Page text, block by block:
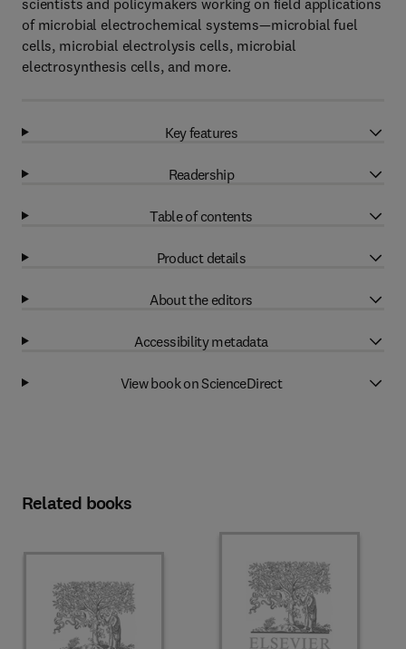
scientists and policymakers working on field applications
of microbial electrochemical systems—microbial fuel
cells, microbial electrolysis cells, microbial
electrosynthesis cells, and more.
Key features
Readership
Table of contents
Product details
About the editors
Accessibility metadata
View book on ScienceDirect
Related books